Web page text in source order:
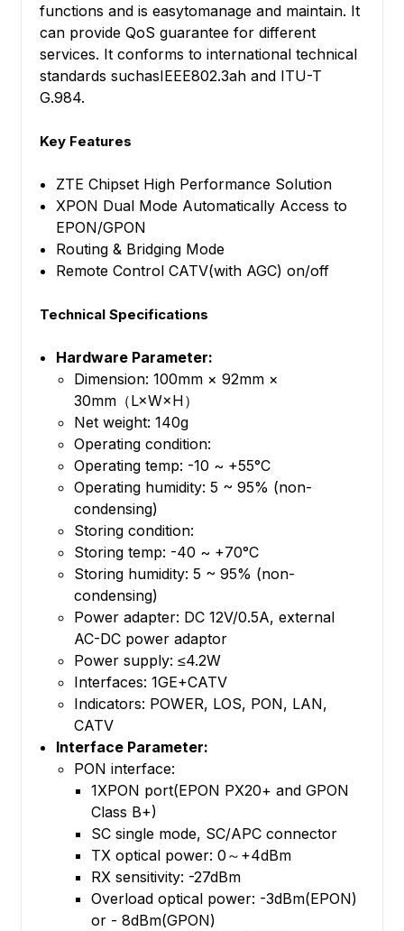
functions and is easytomanage and maintain. It
can provide QoS guarantee for different
services. It conforms to international technical
standards suchasIEEE802.3ah and ITU-T
G.984.
Key Features
ZTE Chipset High Performance Solution
XPON Dual Mode Automatically Access to
EPON/GPON
Routing & Bridging Mode
Remote Control CATV(with AGC) on/off
Technical Specifications
Hardware Parameter:
Dimension: 100mm × 92mm ×
30mm（L×W×H）
Net weight: 140g
Operating condition:
Operating temp: -10 ~ +55°C
Operating humidity: 5 ~ 95% (non-
condensing)
Storing condition:
Storing temp: -40 ~ +70°C
Storing humidity: 5 ~ 95% (non-
condensing)
Power adapter: DC 12V/0.5A, external
AC-DC power adaptor
Power supply: ≤4.2W
Interfaces: 1GE+CATV
Indicators: POWER, LOS, PON, LAN,
CATV
Interface Parameter:
PON interface:
1XPON port(EPON PX20+ and GPON
Class B+)
SC single mode, SC/APC connector
TX optical power: 0～+4dBm
RX sensitivity: -27dBm
Overload optical power: -3dBm(EPON)
or - 8dBm(GPON)